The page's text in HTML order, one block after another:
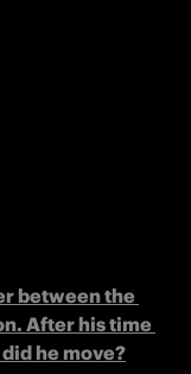
between the
After his time
he move?